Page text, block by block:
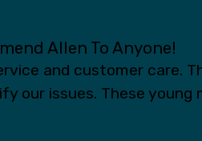
Allen To Anyone!
and customer care.
our issues. These young